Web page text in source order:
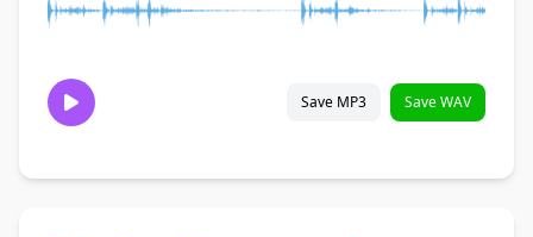
Save MP3 Save WAV